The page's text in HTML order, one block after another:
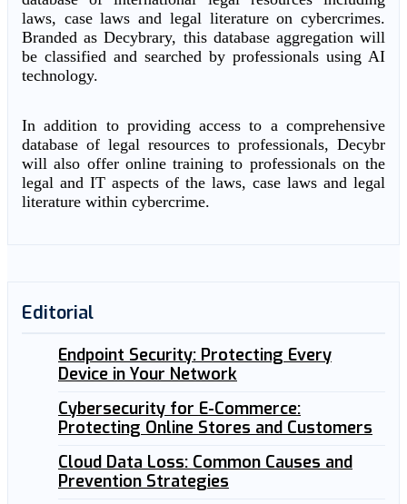
laws, case laws and legal literature on cybercrimes.
Branded as Decybrary, this database aggregation will
be classified and searched by professionals using AI
technology.
In addition to providing access to a comprehensive
database of legal resources to professionals, Decybr
will also offer online training to professionals on the
legal and IT aspects of the laws, case laws and legal
literature within cybercrime.
Editorial
Endpoint Security: Protecting Every
Device in Your Network
Cybersecurity for E-Commerce:
Protecting Online Stores and Customers
Cloud Data Loss: Common Causes and
Prevention Strategies